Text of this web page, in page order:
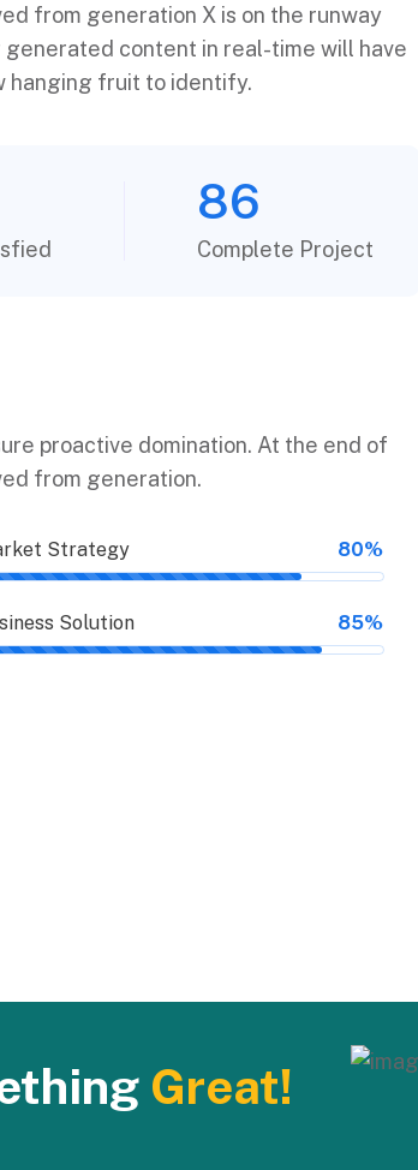
from generation X is on the runway
content in real-time will have
hanging fruit to identify.
86
Complete Project
proactive domination. At the end of
from generation.
Strategy 80%
Solution 85%
Great!